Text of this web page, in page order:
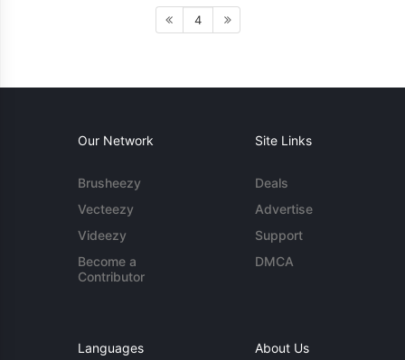
4
Our Network
Brusheezy
Vecteezy
Videezy
Become a
Contributor
Site Links
Deals
Advertise
Support
DMCA
Languages About Us